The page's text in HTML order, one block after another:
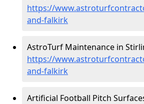
https://
and-falkirk
AstroTurf Maintenance in
https://
and-falkirk
Artificial Football Pitch